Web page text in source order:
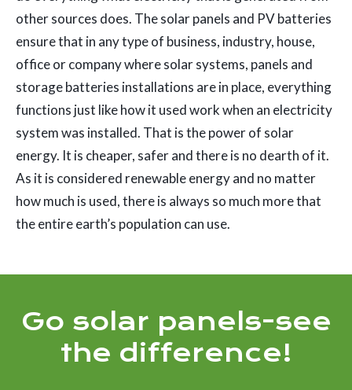
other sources does. The solar panels and PV batteries
ensure that in any type of business, industry, house,
office or company where solar systems, panels and
storage batteries installations are in place, everything
functions just like how it used work when an electricity
system was installed. That is the power of solar
energy. It is cheaper, safer and there is no dearth of it.
As it is considered renewable energy and no matter
how much is used, there is always so much more that
the entire earth’s population can use.
Go solar panels-see
the difference!